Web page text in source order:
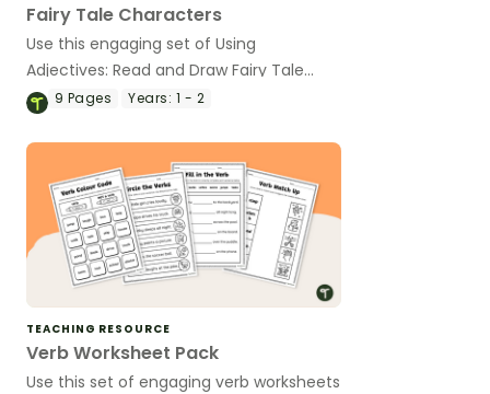
Fairy Tale Characters
Use this engaging set of Using
Adjectives: Read and Draw Fairy Tale
Characters worksheets when exploring
9 Pages Years: 1 - 2
TEACHING RESOURCE
Verb Worksheet Pack
Use this set of engaging verb worksheets